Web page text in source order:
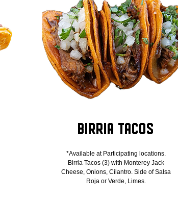
Birria Tacos
*Available at Participating locations.
Birria Tacos (3) with Monterey Jack
Cheese, Onions, Cilantro. Side of Salsa
Roja or Verde, Limes.